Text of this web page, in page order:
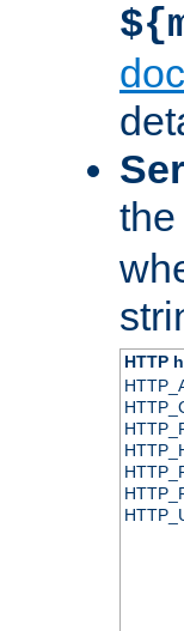
the
HTTP